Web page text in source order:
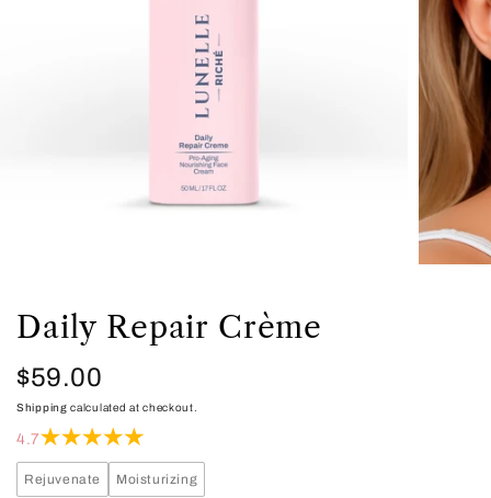
Daily Repair Crème
Regular
price
$59.00
Shipping calculated at checkout.
4.7
Rejuvenate Moisturizing